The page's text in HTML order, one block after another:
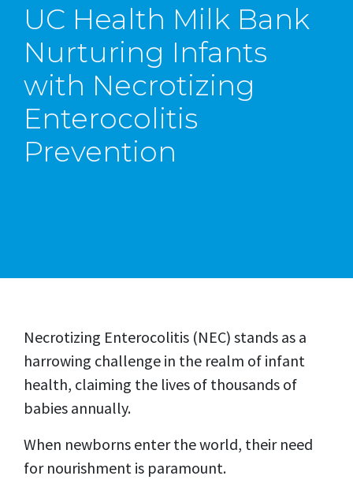
UC Health Milk Bank
Nurturing Infants
with Necrotizing
Enterocolitis
Prevention
Necrotizing Enterocolitis (NEC) stands as a
harrowing challenge in the realm of infant
health, claiming the lives of thousands of
babies annually.
When newborns enter the world, their need
for nourishment is paramount.